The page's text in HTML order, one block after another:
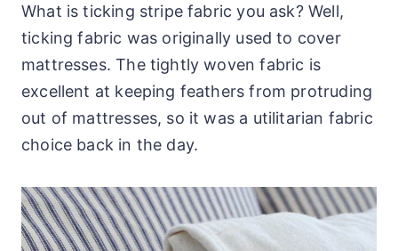
What is ticking stripe fabric you ask? Well,
ticking fabric was originally used to cover
mattresses. The tightly woven fabric is
excellent at keeping feathers from protruding
out of mattresses, so it was a utilitarian fabric
choice back in the day.